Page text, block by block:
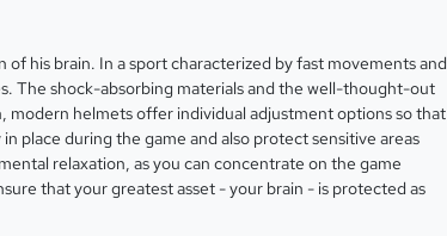
his brain. In a sport characterized by fast movements and
The shock-absorbing materials and the well-thought-out
modern helmets offer individual adjustment options so that
place during the game and also protect sensitive areas
relaxation, as you can concentrate on the game
that your greatest asset - your brain - is protected as